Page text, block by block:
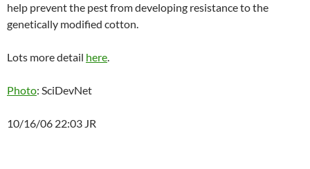
help prevent the pest from developing resistance to the
genetically modified cotton.
Lots more detail here.
Photo: SciDevNet
10/16/06 22:03 JR